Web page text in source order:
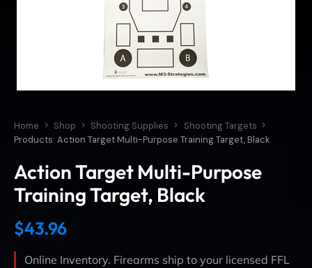
Home Shop Shooting Supplies
Shooting Targets
Products: Action Target Multi-Purpose Training Target, Black
Action Target Multi-Purpose
Training Target, Black
$43.96
Online Inventory. Firearms ship to your licensed FFL